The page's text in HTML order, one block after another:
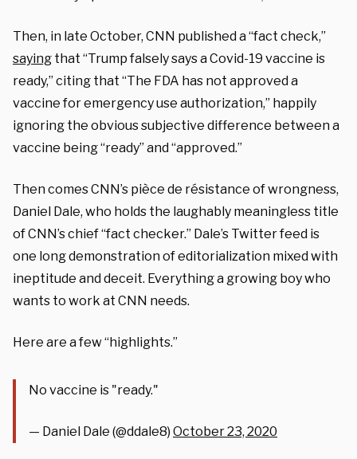
Then, in late October, CNN published a “fact check,”
saying that “Trump falsely says a Covid-19 vaccine is
ready,” citing that “The FDA has not approved a
vaccine for emergency use authorization,” happily
ignoring the obvious subjective difference between a
vaccine being “ready” and “approved.”
Then comes CNN’s pièce de résistance of wrongness,
Daniel Dale, who holds the laughably meaningless title
of CNN’s chief “fact checker.” Dale’s Twitter feed is
one long demonstration of editorialization mixed with
ineptitude and deceit. Everything a growing boy who
wants to work at CNN needs.
Here are a few “highlights.”
No vaccine is "ready."
— Daniel Dale (@ddale8) October 23, 2020